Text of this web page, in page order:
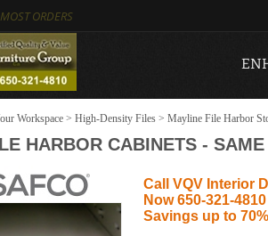
ORDERS
Workspace > High-Density Files > Mayline File Harbor
HARBOR CABINETS -
Call VQV Interior
Now 650-321-4810
Savings up to 70%